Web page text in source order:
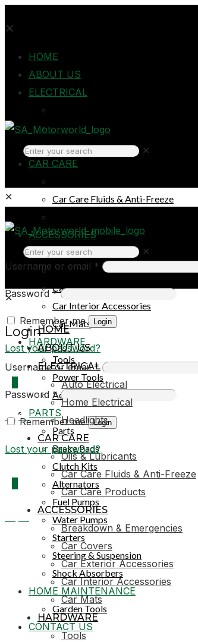
✕
HOME
ABOUT US
ELECTRICAL
Home Electrical
Headlights
CAR CARE
Car Care Fluids & Anti-Freeze
ACCESSORIES
Breakdown & Emergencies
Car Covers
Car Exterior Accessories
Car Interior Accessories
Car Mats
HARDWARE
Tools
Power Tools
Adhesives & Sealants
PARTS
Parts
Brake Pads
Clutch Kits
Alternators
Fuel Pumps
Water Pumps
Starters
Steering & Suspension
Shock Absorbers
HOME MAINTENANCE
Garden Tools
CONTACT US
✕
✕
Login
Username or email *
Password *
Remember me Login
Lost your password?
R0,00
✕
✕
Login
Username or email*
Password *
Remember me Login
Lost your password?
HOME
ABOUT US
ELECTRICAL
Auto Electrical
Home Electrical
Headlights
CAR CARE
Oils & Lubricants
Car Care Fluids & Anti-Freeze
Car Care Products
ACCESSORIES
Breakdown & Emergencies
Car Covers
Car Exterior Accessories
Car Interior Accessories
Car Mats
HARDWARE
Tools